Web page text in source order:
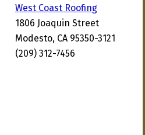
West Coast Roofing
1806 Joaquin Street
Modesto, CA 95350-3121
(209) 312-7456